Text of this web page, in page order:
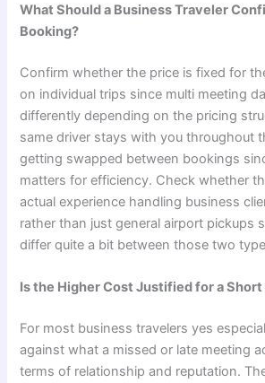
What Should a Business Traveler
Booking?
Confirm whether the price is fixed for
on individual trips since multi meeting
differently depending on the pricing
same driver stays with you throughout
getting swapped between bookings
matters for efficiency. Check whether
actual experience handling business
rather than just general airport pickups
differ quite a bit between those two
Is the Higher Cost Justified for a
For most business travelers yes
against what a missed or late meeting
terms of relationship and reputation.